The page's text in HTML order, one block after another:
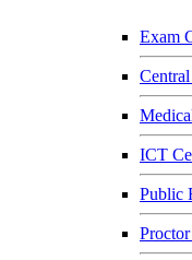
Exam
ICT
Public